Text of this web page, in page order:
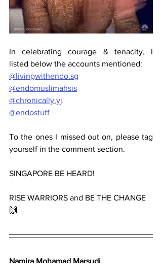
In celebrating courage & tenacity, I
listed below the accounts mentioned:
@livingwithendo.sg
@endomuslimahsis
@chronically.yj
@endostuff
To the ones I missed out on, please tag
yourself in the comment section.
SINGAPORE BE HEARD!
RISE WARRIORS and BE THE CHANGE
🙌
Namira Mohamad Marsudi